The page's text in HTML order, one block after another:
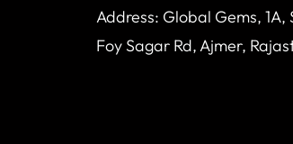
Address: Global Gems, 1A,
Foy Sagar Rd, Ajmer,